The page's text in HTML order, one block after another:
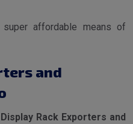
affordable means of
and
Display Rack Exporters and